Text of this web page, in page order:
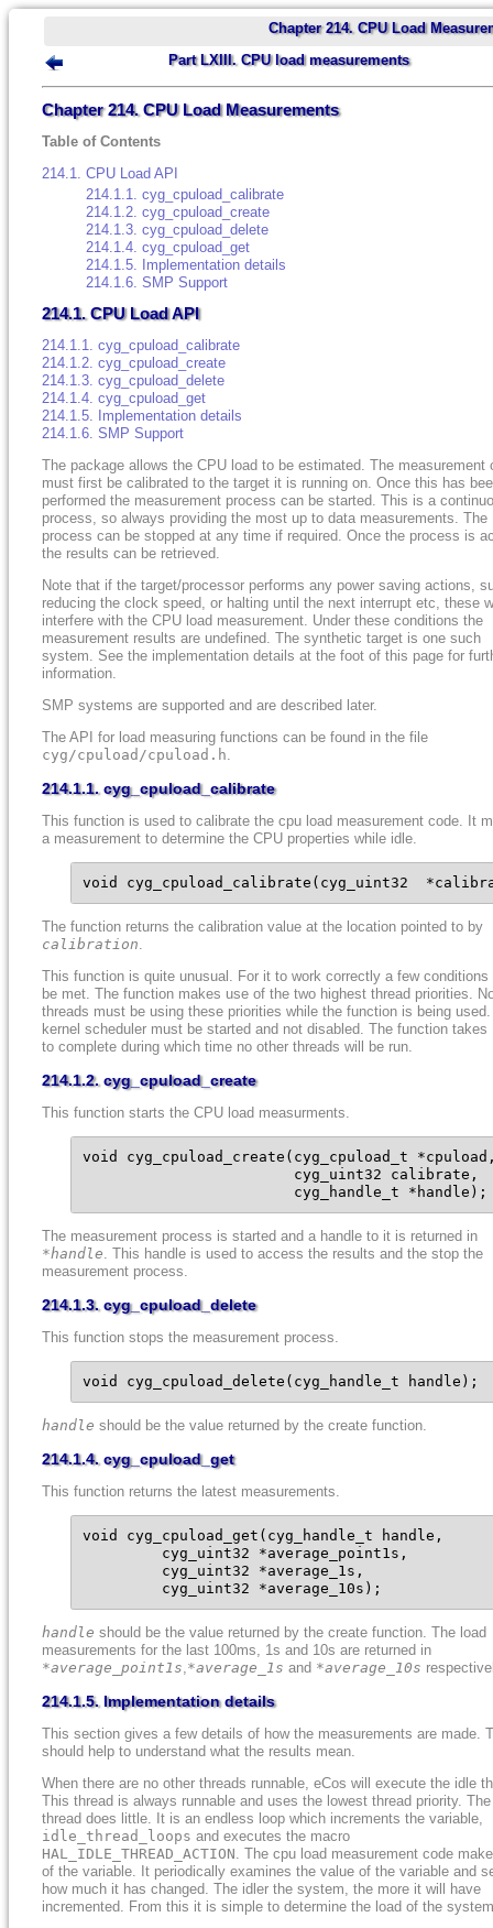
Chapter 214. CPU Load
Part LXIII. CPU load measurements
Chapter 214. CPU Load Measurements
Table of Contents
214.1. CPU Load API
214.1.1. cyg_cpuload_calibrate
214.1.2. cyg_cpuload_create
214.1.3. cyg_cpuload_delete
214.1.4. cyg_cpuload_get
214.1.5. Implementation details
214.1.6. SMP Support
214.1. CPU Load API
214.1.1. cyg_cpuload_calibrate
214.1.2. cyg_cpuload_create
214.1.3. cyg_cpuload_delete
214.1.4. cyg_cpuload_get
214.1.5. Implementation details
214.1.6. SMP Support
The package allows the CPU load to be estimated. The measurement
must first be calibrated to the target it is running on. Once this has
performed the measurement process can be started. This is a
process, so always providing the most up to data measurements. The
process can be stopped at any time if required. Once the process is
the results can be retrieved.
Note that if the target/processor performs any power saving actions,
reducing the clock speed, or halting until the next interrupt etc, these
interfere with the CPU load measurement. Under these conditions the
measurement results are undefined. The synthetic target is one such
system. See the implementation details at the foot of this page for
information.
SMP systems are supported and are described later.
The API for load measuring functions can be found in the file
cyg/cpuload/cpuload.h
214.1.1. cyg_cpuload_calibrate
This function is used to calibrate the cpu load measurement code. It
a measurement to determine the CPU properties while idle.
void cyg_cpuload_calibrate(cyg_uint32
The function returns the calibration value at the location pointed to by
calibration
This function is quite unusual. For it to work correctly a few conditions
be met. The function makes use of the two highest thread priorities.
threads must be using these priorities while the function is being
kernel scheduler must be started and not disabled. The function takes
to complete during which time no other threads will be run.
214.1.2. cyg_cpuload_create
This function starts the CPU load measurments.
void cyg_cpuload_create(cyg_cpuload_t
                        cyg_uint32 calibrate,
                        cyg_handle_t *handle);
The measurement process is started and a handle to it is returned in
*handle . This handle is used to access the results and the stop the
measurement process.
214.1.3. cyg_cpuload_delete
This function stops the measurement process.
void cyg_cpuload_delete(cyg_handle_t handle);
handle should be the value returned by the create function.
214.1.4. cyg_cpuload_get
This function returns the latest measurements.
void cyg_cpuload_get(cyg_handle_t handle,
         cyg_uint32 *average_point1s,
         cyg_uint32 *average_1s,
         cyg_uint32 *average_10s);
handle should be the value returned by the create function. The load
measurements for the last 100ms, 1s and 10s are returned in
*average_point1s *average_1s and *average_10s
214.1.5. Implementation details
This section gives a few details of how the measurements are made.
should help to understand what the results mean.
When there are no other threads runnable, eCos will execute the idle
This thread is always runnable and uses the lowest thread priority.
thread does little. It is an endless loop which increments the variable,
idle_thread_loops and executes the macro
HAL_IDLE_THREAD_ACTION . The cpu load measurement code
of the variable. It periodically examines the value of the variable and
how much it has changed. The idler the system, the more it will have
incremented. From this it is simple to determine the load of the